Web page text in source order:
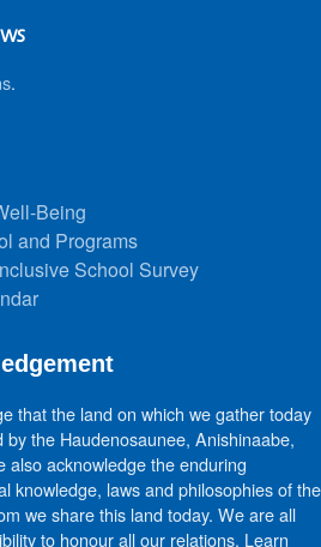
.
Being
and Programs
School Survey
that the land on which we gather today
the Haudenosaunee, Anishinaabe,
acknowledge the enduring
knowledge, laws and philosophies of the
we share this land today. We are all
to honour all our relations. Learn